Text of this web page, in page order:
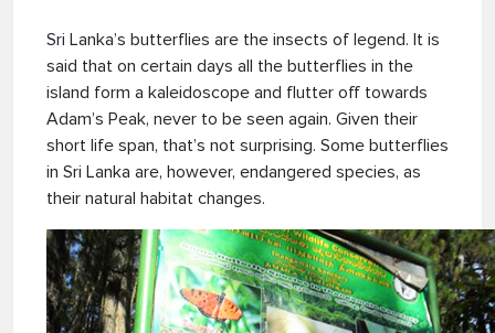
Sri Lanka’s butterflies are the insects of legend. It is
said that on certain days all the butterflies in the
island form a kaleidoscope and flutter off towards
Adam’s Peak, never to be seen again. Given their
short life span, that’s not surprising. Some butterflies
in Sri Lanka are, however, endangered species, as
their natural habitat changes.